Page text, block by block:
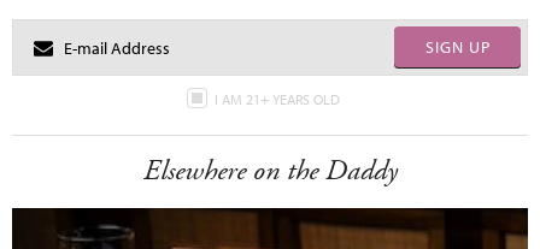
SIGN UP
I AM 21+ YEARS OLD
Elsewhere on the Daddy